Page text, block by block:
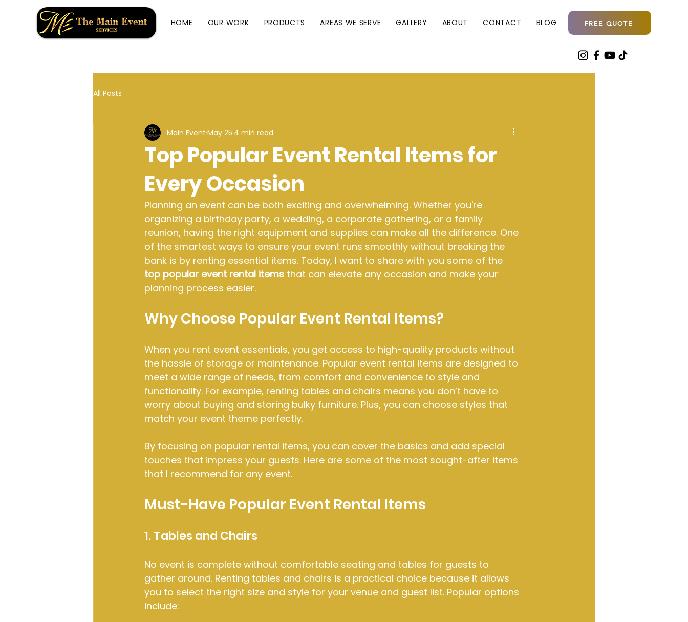
HOME OUR WORK PRODUCTS AREAS WE SERVE GALLERY ABOUT CONTACT BLOG FREE QUOTE
All Posts
Top Popular Event Rental Items for
Every Occasion
Main Event May 25 4 min read
Planning an event can be both exciting and overwhelming. Whether you're
organizing a birthday party, a wedding, a corporate gathering, or a family
reunion, having the right equipment and supplies can make all the difference. One
of the smartest ways to ensure your event runs smoothly without breaking the
bank is by renting essential items. Today, I want to share with you some of the
top popular event rental items that can elevate any occasion and make your
planning process easier.
Why Choose Popular Event Rental Items?
When you rent event essentials, you get access to high-quality products without
the hassle of storage or maintenance. Popular event rental items are designed to
meet a wide range of needs, from comfort and convenience to style and
functionality. For example, renting tables and chairs means you don’t have to
worry about buying and storing bulky furniture. Plus, you can choose styles that
match your event theme perfectly.
By focusing on popular rental items, you can cover the basics and add special
touches that impress your guests. Here are some of the most sought-after items
that I recommend for any event.
Must-Have Popular Event Rental Items
1. Tables and Chairs
No event is complete without comfortable seating and tables for guests to
gather around. Renting tables and chairs is a practical choice because it allows
you to select the right size and style for your venue and guest list. Popular options
include: